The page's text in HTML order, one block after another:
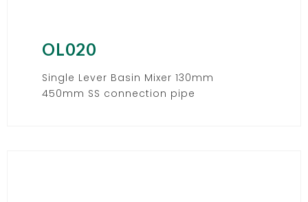
OL020
Single Lever Basin Mixer 130mm
450mm SS connection pipe